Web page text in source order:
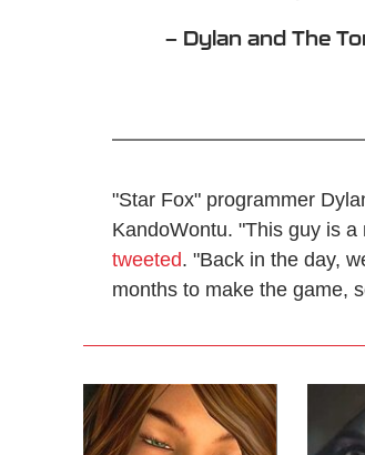
— Dylan and The
"Star Fox" programmer
KandoWontu. "This guy is
tweeted. "Back in the day,
months to make the game,